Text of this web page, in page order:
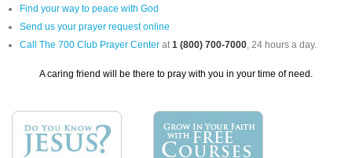
Find your way to peace with God
Send us your prayer request online
Call The 700 Club Prayer Center at1 (800) 700-7000, 24 hours a day.
A caring friend will be there to pray with you in your time of need.